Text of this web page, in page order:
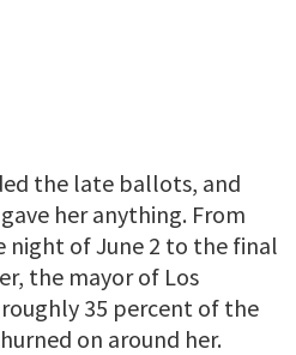
the late ballots, and
her anything. From
night of June 2 to the final
the mayor of Los
35 percent of the
on around her.